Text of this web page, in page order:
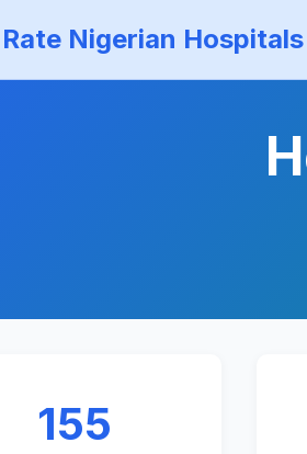
Rate Nigerian Hospitals
155